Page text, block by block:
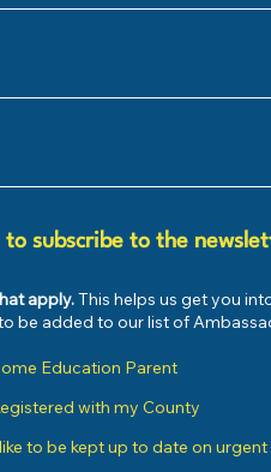
to subscribe to the
apply.This helps us get you
be added to our list of
Education Parent
with my County
to be kept up to date on urgent